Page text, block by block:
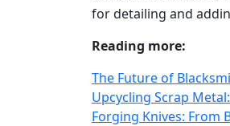
for detailing and
Reading more:
The Future of
Upcycling Scrap
Forging Knives: From